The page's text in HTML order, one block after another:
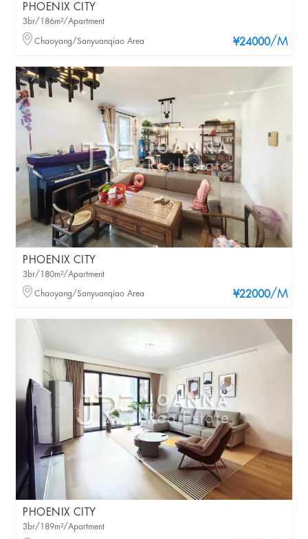
PHOENIX CITY
¥24000/M
3br/186m²/Apartment
Chaoyang/Sanyuanqiao Area
PHOENIX CITY
¥22000/M
3br/180m²/Apartment
Chaoyang/Sanyuanqiao Area
PHOENIX CITY
3br/189m²/Apartment